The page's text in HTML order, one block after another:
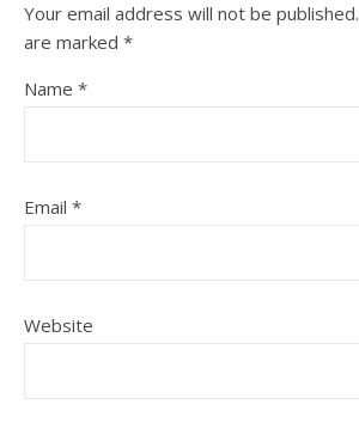
Your email address will not be published.
are marked *
Name *
Email *
Website